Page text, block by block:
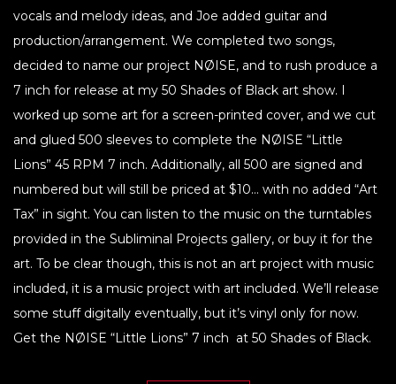
vocals and melody ideas, and Joe added guitar and
production/arrangement. We completed two songs,
decided to name our project NØISE, and to rush produce a
7 inch for release at my 50 Shades of Black art show. I
worked up some art for a screen-printed cover, and we cut
and glued 500 sleeves to complete the NØISE “Little
Lions” 45 RPM 7 inch. Additionally, all 500 are signed and
numbered but will still be priced at $10… with no added “Art
Tax” in sight. You can listen to the music on the turntables
provided in the Subliminal Projects gallery, or buy it for the
art. To be clear though, this is not an art project with music
included, it is a music project with art included. We’ll release
some stuff digitally eventually, but it’s vinyl only for now.
Get the NØISE “Little Lions” 7 inch at 50 Shades of Black.